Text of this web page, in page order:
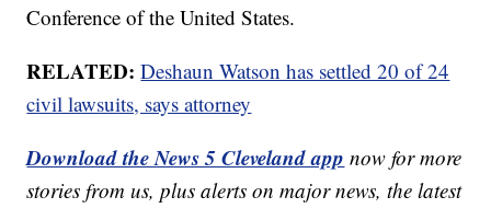
Conference of the United States.
RELATED:Deshaun Watson has settled 20 of 24
civil lawsuits, says attorney
Download the News 5 Cleveland app now for more
stories from us, plus alerts on major news, the latest